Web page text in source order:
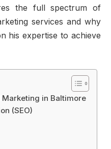
the full spectrum of
services and why
his expertise to achieve
in Baltimore
(SEO)